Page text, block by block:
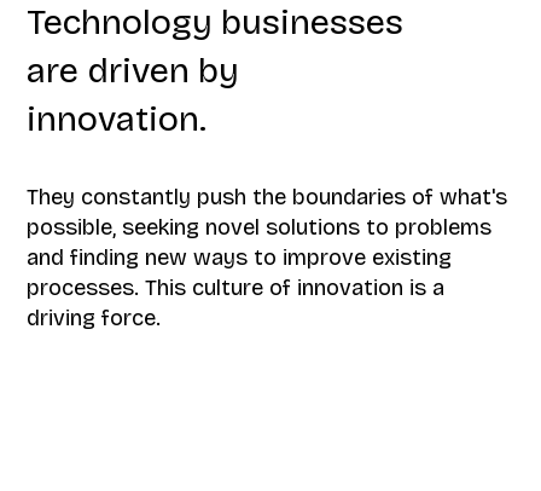
Technology businesses
are driven by
innovation.
They constantly push the boundaries of what's
possible, seeking novel solutions to problems
and finding new ways to improve existing
processes. This culture of innovation is a
driving force.